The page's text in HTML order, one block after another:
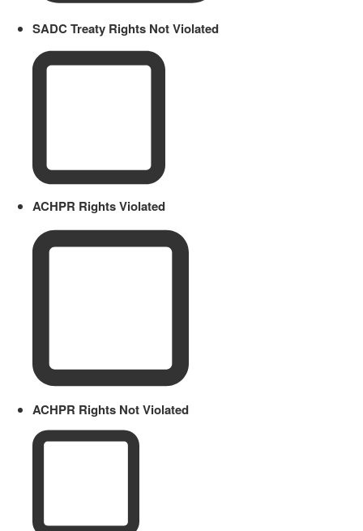
SADC Treaty Rights Not Violated
ACHPR Rights Violated
ACHPR Rights Not Violated